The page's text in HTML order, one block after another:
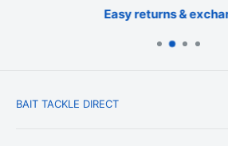
Easy returns &
BAIT TACKLE DIRECT